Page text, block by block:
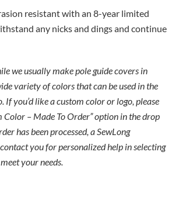
resistant with an 8-year limited
any nicks and dings and continue
we usually make pole guide covers in
variety ofcolorsthat can be used in the
If you’d like a custom color or logo, please
Color – Made To Order” option in the drop
has been processed, a SewLong
you for personalized help in selecting
your needs.